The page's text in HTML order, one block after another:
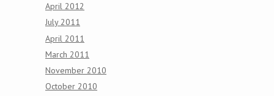
April 2012
July 2011
April 2011
March 2011
November 2010
October 2010